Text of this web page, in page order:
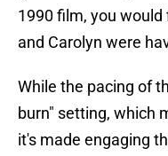
1990 film, you
and Carolyn were
While the pacing of
burn" setting, which
it's made engaging